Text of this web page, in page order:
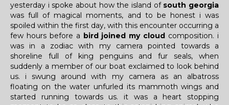
yesterday i spoke about how the island of south georgia
was full of magical moments, and to be honest i was
spoiled within the first day, with this encounter occurring a
few hours before a bird joined my cloud composition. i
was in a zodiac with my camera pointed towards a
shoreline full of king penguins and fur seals, when
suddenly a member of our boat exclaimed to look behind
us. i swung around with my camera as an albatross
floating on the water unfurled its mammoth wings and
started running towards us. it was a heart stopping